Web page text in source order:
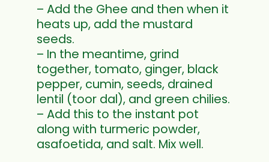
– Add the Ghee and then when it
heats up, add the mustard
seeds.
– In the meantime, grind
together, tomato, ginger, black
pepper, cumin, seeds, drained
lentil (toor dal), and green chilies.
– Add this to the instant pot
along with turmeric powder,
asafoetida, and salt. Mix well.